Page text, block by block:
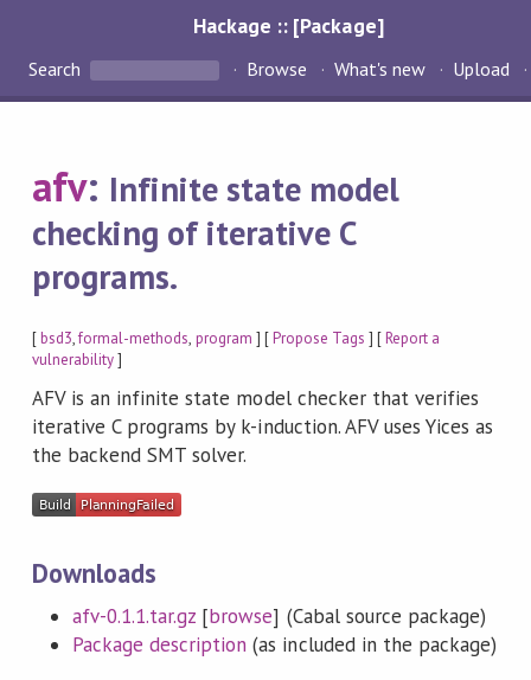
Hackage :: [Package]
Search Browse What's new Upload
afv: Infinite state model
checking of iterative C
programs.
[bsd3,formal-methods, program ] [Propose Tags ] [Report a
vulnerability]
AFV is an infinite state model checker that verifies
iterative C programs by k-induction. AFV uses Yices as
the backend SMT solver.
Downloads
afv-0.1.1.tar.gz [browse] (Cabal source package)
Package description (as included in the package)